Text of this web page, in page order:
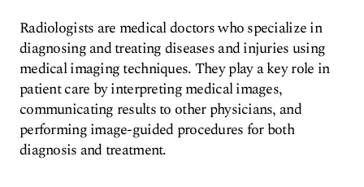
Radiologists are medical doctors who specialize in
diagnosing and treating diseases and injuries using
medical imaging techniques. They play a key role in
patient care by interpreting medical images,
communicating results to other physicians, and
performing image-guided procedures for both
diagnosis and treatment.